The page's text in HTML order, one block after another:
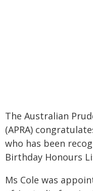
The Australian
(APRA)
who has been
Birthday Honours
Ms Cole was